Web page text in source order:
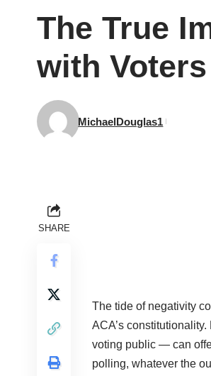
The True
with Voters
MichaelDouglas1
SHARE
The tide of negativity
ACA’s
voting public — can
polling, whatever the